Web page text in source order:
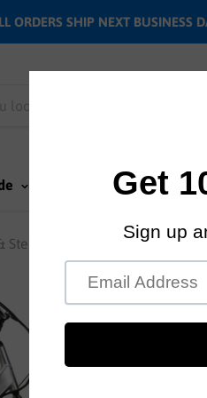
ORDERS SHIP NEXT
Labor rates
thru E-bike
26"